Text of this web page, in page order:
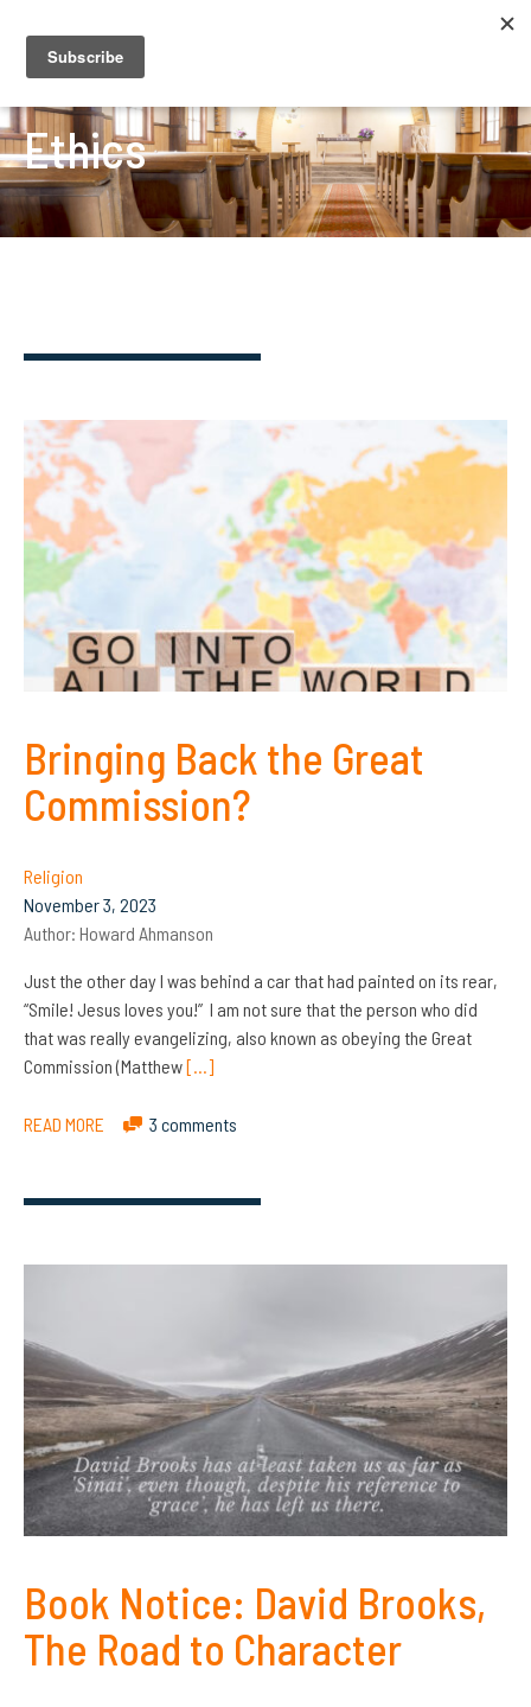
Ethics
Bringing Back the Great
Commission?
Religion
November 3, 2023
Author: Howard Ahmanson
Just the other day I was behind a car that had painted on its rear,
“Smile! Jesus loves you!” I am not sure that the person who did
that was really evangelizing, also known as obeying the Great
Commission (Matthew[…]
READ MORE 3 comments
Book Notice: David Brooks,
The Road to Character